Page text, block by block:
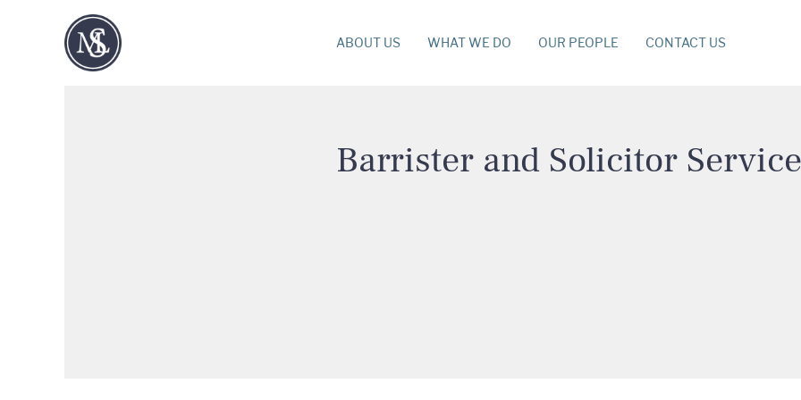
ABOUT US WHAT WE DO OUR PEOPLE CONTACT US
Barrister and Solicitor